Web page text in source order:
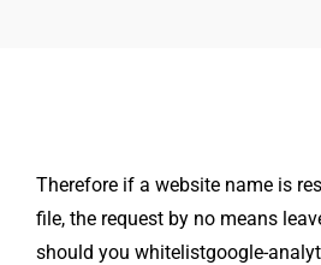
Therefore if a website name is
file, the request by no means
should you whitelistgoogle-